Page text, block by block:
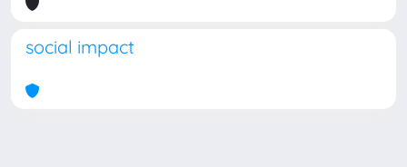
social impact